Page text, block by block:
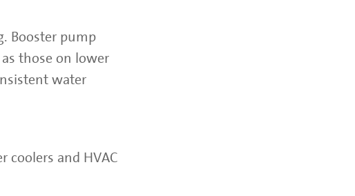
Booster pump
those on lower
water
coolers and HVAC